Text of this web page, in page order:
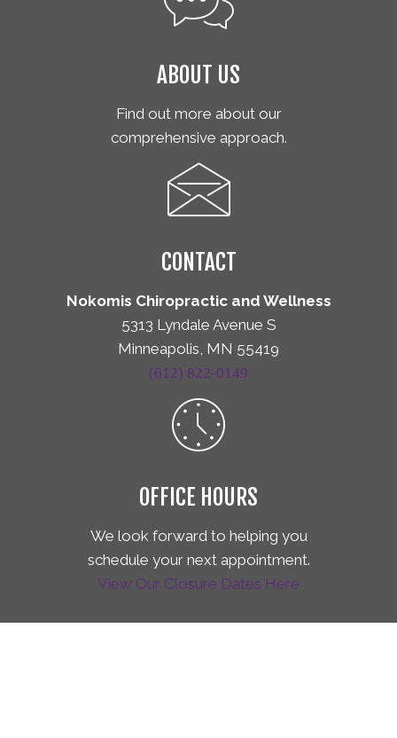
ABOUT US
Find out more about our
comprehensive approach.
CONTACT
Nokomis Chiropractic and Wellness
5313 Lyndale Avenue S
Minneapolis, MN 55419
(612) 822-0149
OFFICE HOURS
We look forward to helping you
schedule your next appointment.
View Our Closure Dates Here